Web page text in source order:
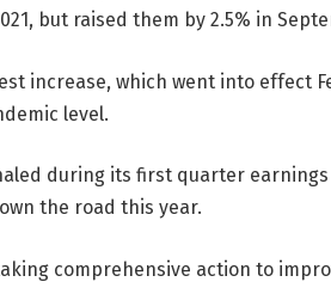
but raised them by 2.5% in
increase, which went into effect
level.
during its first quarter
the road this year.
comprehensive action to